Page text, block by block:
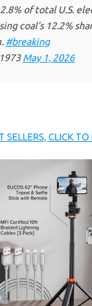
of total U.S.
coal’s 12.2%
#breaking
May 1, 2026
SELLERS, CLICK